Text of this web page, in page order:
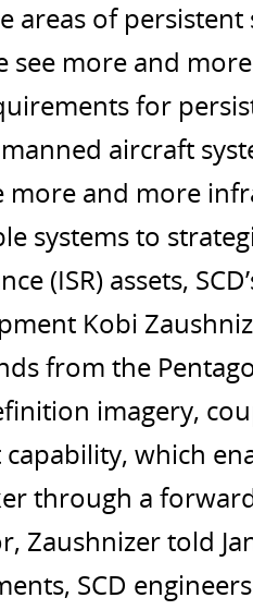
areas of
see more and
for
aircraft
and more
systems to
(ISR) assets,
Kobi
from the
imagery,
capability, which
through a
Zaushnizer told
SCD